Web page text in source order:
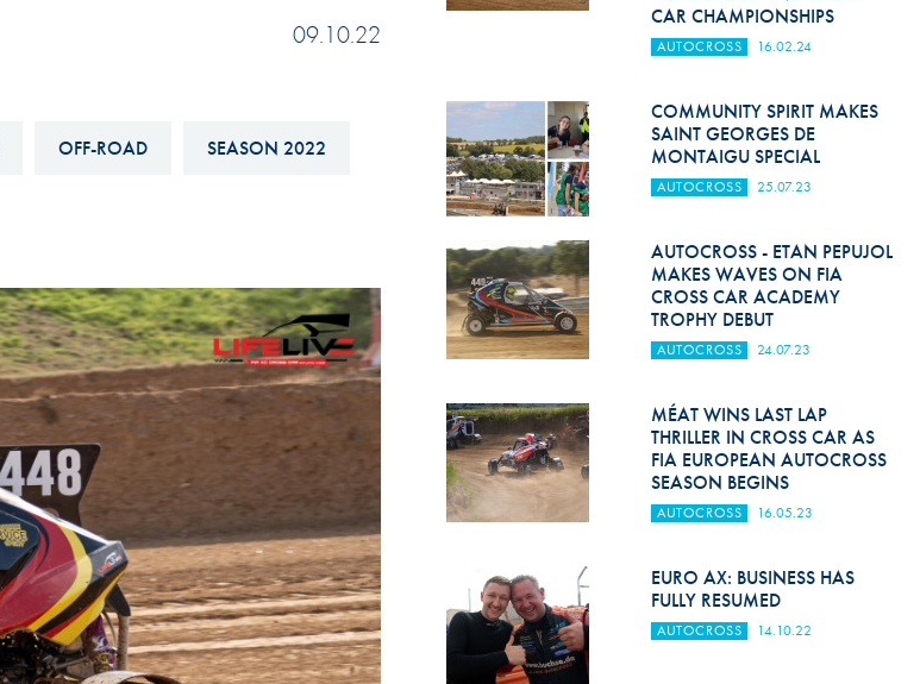
Historic
Race Against Manipulation
Driven By Respect
Hill Climb Safety
Medical
Rescue
World Accident Database
Anti-Doping
Anti-Alcohol
FIA Volunteers & Officials
Disability & Accessibility
09.10.22
OFF-ROAD SEASON 2022
CAR CHAMPIONSHIPS
AUTOCROSS 16.02.24
COMMUNITY SPIRIT MAKES
SAINT GEORGES DE
MONTAIGU SPECIAL
AUTOCROSS 25.07.23
AUTOCROSS - ETAN PEPUJOL
MAKES WAVES ON FIA
CROSS CAR ACADEMY
TROPHY DEBUT
AUTOCROSS 24.07.23
MÉAT WINS LAST LAP
THRILLER IN CROSS CAR AS
FIA EUROPEAN AUTOCROSS
SEASON BEGINS
AUTOCROSS 16.05.23
EURO AX: BUSINESS HAS
FULLY RESUMED
AUTOCROSS 14.10.22